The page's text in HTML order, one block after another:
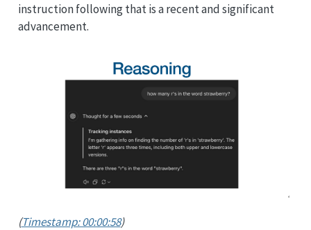
instruction following that is a recent and significant
advancement.
(Timestamp: 00:00:58)